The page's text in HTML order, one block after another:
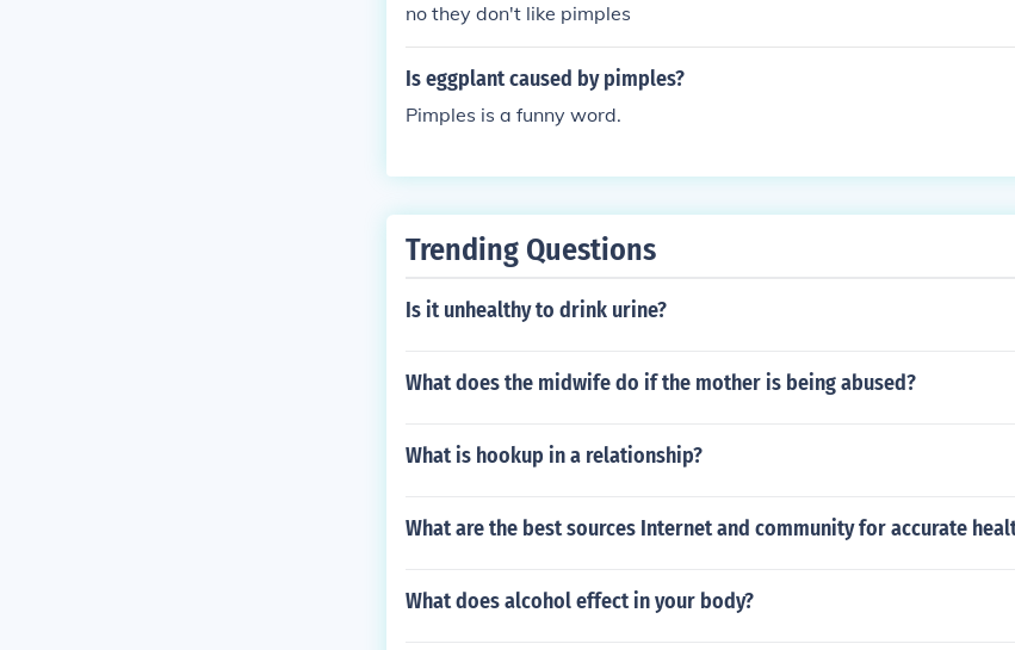
no they don't like pimples
Is eggplant caused by pimples?
Pimples is a funny word.
Trending Questions
Is it unhealthy to drink urine?
What does the midwife do if the mother is being abused?
What is hookup in a relationship?
What are the best sources Internet and community for accurate
What does alcohol effect in your body?